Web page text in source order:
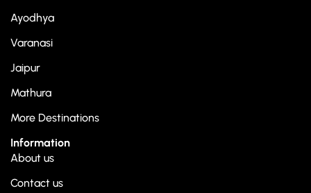
Ayodhya
Varanasi
Jaipur
Mathura
More Destinations
Information
About us
Contact us